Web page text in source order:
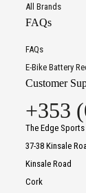
All Brands
FAQs
FAQs
E-Bike Battery
Customer
+353
The Edge
37-38 Kinsale
Kinsale Road
Cork